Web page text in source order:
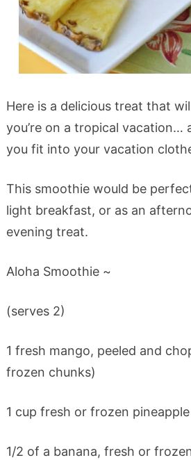
Here is a delicious treat that
you’re on a tropical vacation…
you fit into your vacation
This smoothie would be
light breakfast, or as an
evening treat.
Aloha Smoothie ~
(serves 2)
1 fresh mango, peeled and
frozen chunks)
1 cup fresh or frozen pineapple
1/2 of a banana, fresh or